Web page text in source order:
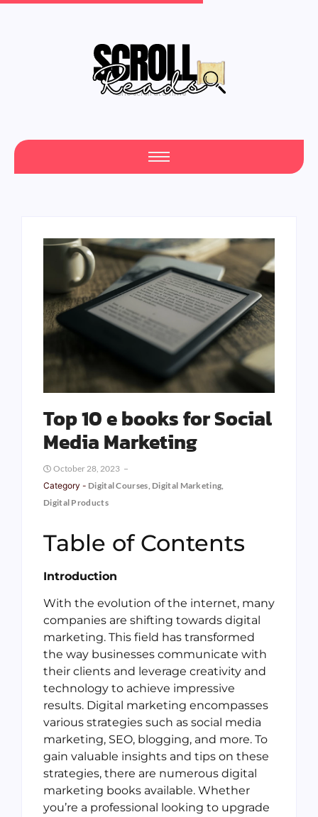
One Scroll at a Time
Top 10 e books for Social
Media Marketing
October 28, 2023
Category - Digital Courses Digital Marketing
Digital Products
Table of Contents
Introduction
With the evolution of the internet, many
companies are shifting towards digital
marketing. This field has transformed
the way businesses communicate with
their clients and leverage creativity and
technology to achieve impressive
results. Digital marketing encompasses
various strategies such as social media
marketing, SEO, blogging, and more. To
gain valuable insights and tips on these
strategies, there are numerous digital
marketing books available. Whether
you’re a professional looking to upgrade